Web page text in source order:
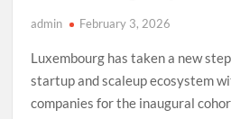
admin February 3, 2026
Luxembourg has taken a new
startup and scaleup ecosystem
companies for the inaugural